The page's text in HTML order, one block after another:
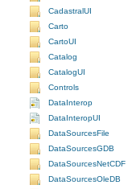
CadastralUI
Carto
CartoUI
Catalog
CatalogUI
Controls
DataInterop
DataInteropUI
DataSourcesFile
DataSourcesGDB
DataSourcesNetCDF
DataSourcesOleDB